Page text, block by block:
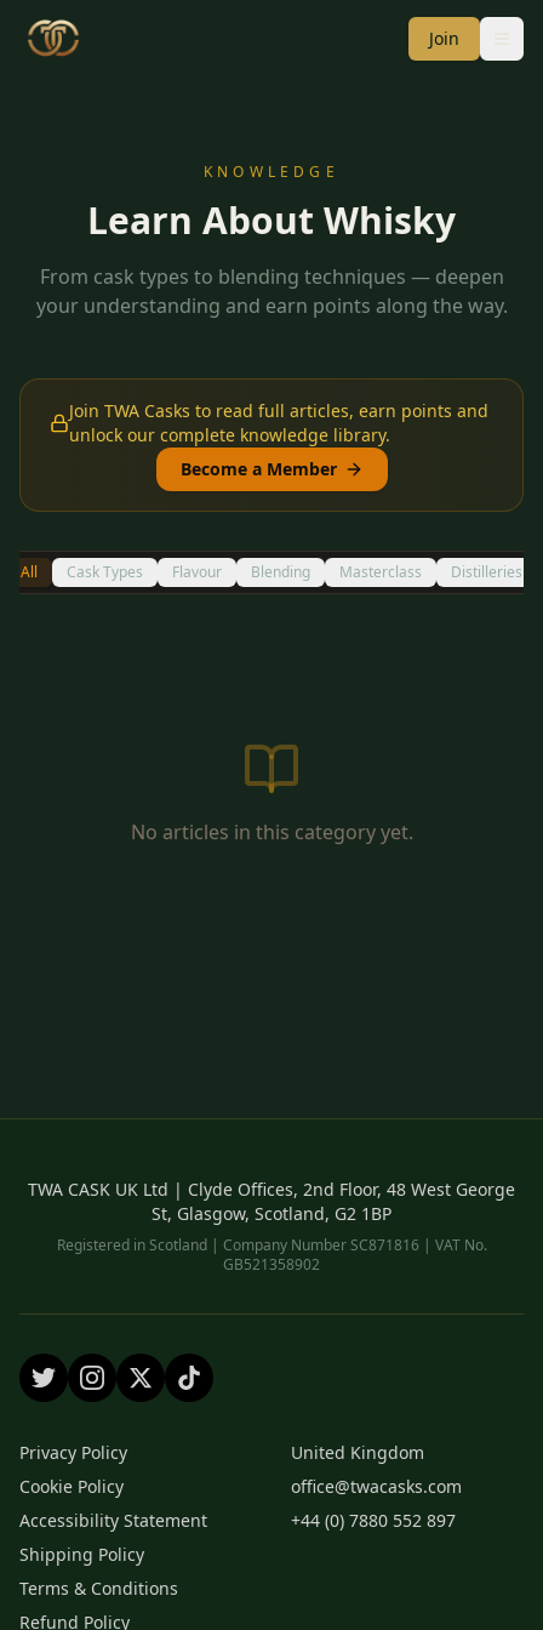
Join
KNOWLEDGE
Learn About Whisky
From cask types to blending techniques — deepen
your understanding and earn points along the way.
Join TWA Casks to read full articles, earn points and
unlock our complete knowledge library.
Become a Member
All Cask Types Flavour Blending Masterclass Distilleries
No articles in this category yet.
TWA CASK UK Ltd | Clyde Offices, 2nd Floor, 48 West George
St, Glasgow, Scotland, G2 1BP
Registered in Scotland | Company Number SC871816 | VAT No.
GB521358902
Privacy Policy
Cookie Policy
Accessibility Statement
Shipping Policy
Terms & Conditions
Refund Policy
United Kingdom
office@twacasks.com
+44 (0) 7880 552 897